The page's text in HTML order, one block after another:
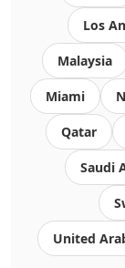
Los
Malaysia
Miami
Qatar
Saudi
United